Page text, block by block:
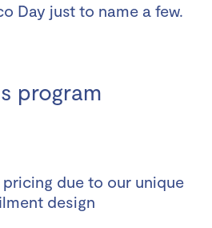
Day just to name a few.
program
due to our unique
design